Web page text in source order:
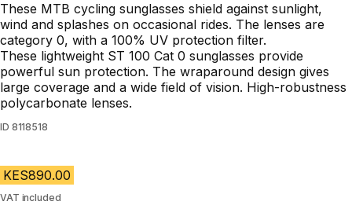
These MTB cycling sunglasses shield against sunlight,
wind and splashes on occasional rides. The lenses are
category 0, with a 100% UV protection filter.
These lightweight ST 100 Cat 0 sunglasses provide
powerful sun protection. The wraparound design gives
large coverage and a wide field of vision. High-robustness
polycarbonate lenses.
ID 8118518
KES890.00
VAT included